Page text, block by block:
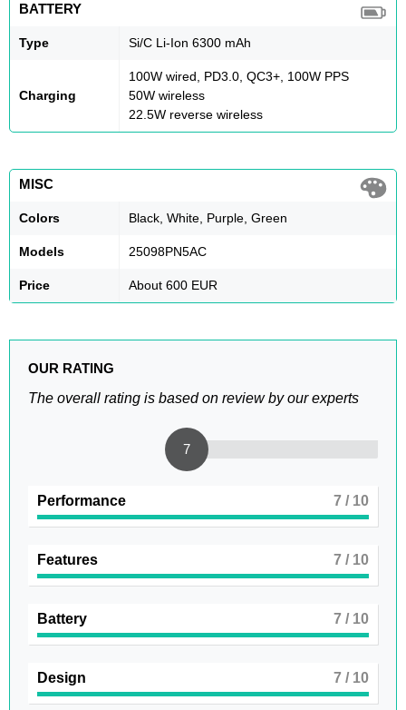
BATTERY
Type Si/C Li-Ion 6300 mAh
Charging
100W wired, PD3.0, QC3+, 100W PPS
50W wireless
22.5W reverse wireless
MISC
Colors Black, White, Purple, Green
Models 25098PN5AC
Price About 600 EUR
OUR RATING
The overall rating is based on review by our experts
7
Performance 7 / 10
Features 7 / 10
Battery 7 / 10
Design 7 / 10